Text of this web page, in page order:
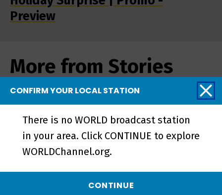
Preview
More from Stories
from the Stage
CONFIRM YOUR LOCAL STATION
There is no WORLD broadcast station
in your area. Click CONTINUE to explore
WORLDChannel.org.
CONTINUE